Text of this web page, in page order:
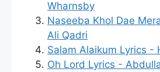
Wharnsby
Naseeba Khol Dae
Ali Qadri
Salam Alaikum Lyrics -
Oh Lord Lyrics -